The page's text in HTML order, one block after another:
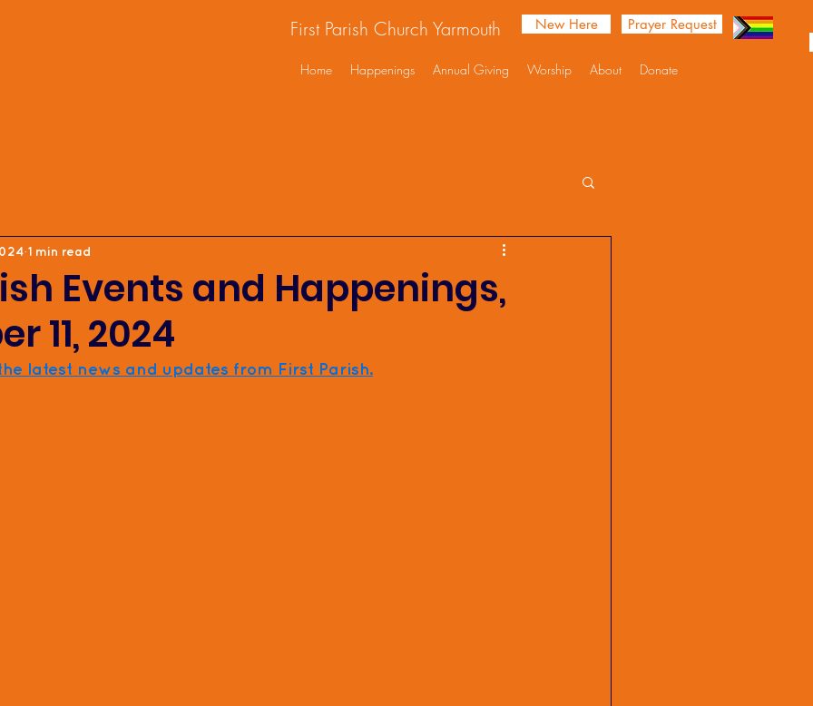
First Parish Church Yarmouth New Here Prayer Request
Home Happenings Annual Giving Worship About Donate
Events and Happenings,
11, 2024
1 min read
latest news and updates from First Parish.